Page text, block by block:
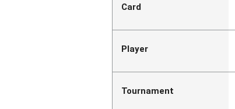
Card
Player
Tournament